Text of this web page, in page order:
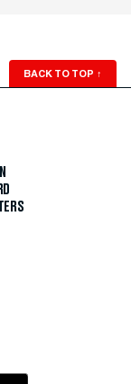
BACK TO TOP ↑